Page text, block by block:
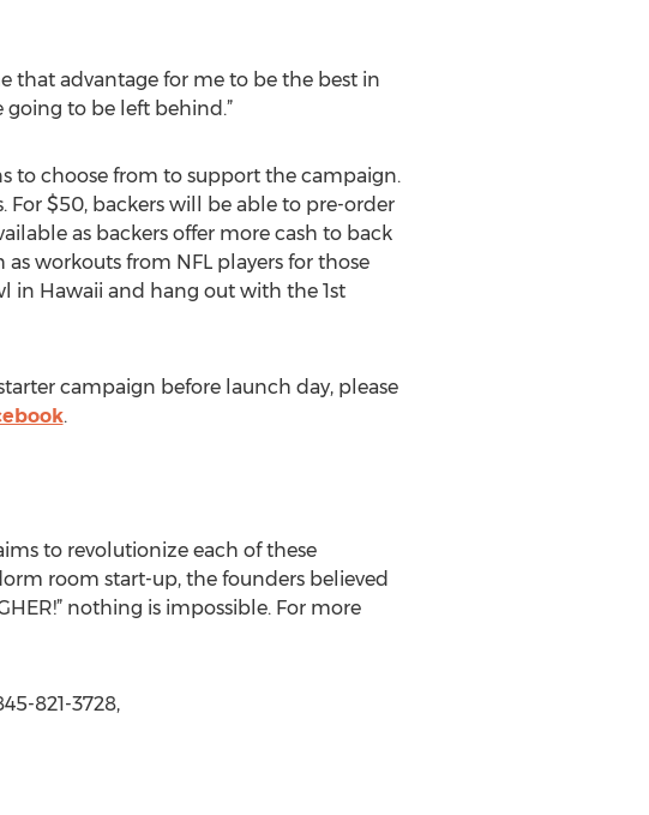
that advantage for me to be the best in
going to be left behind.”
to choose from to support the campaign.
For $50, backers will be able to pre-order
as backers offer more cash to back
workouts from NFL players for those
in Hawaii and hang out with the 1st
campaign before launch day, please
.
to revolutionize each of these
room start-up, the founders believed
nothing is impossible. For more
821-3728,